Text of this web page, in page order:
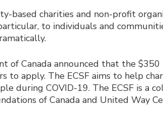
based charities and non-profit
to individuals and
of Canada announced that the
to apply. The ECSF aims to help
during COVID-19. The ECSF is a
of Canada and United Way